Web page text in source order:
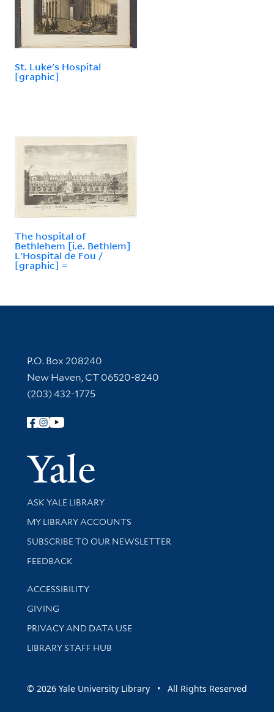
St. Luke's Hospital
[graphic]
The hospital of
Bethlehem [i.e. Bethlem]
L'Hospital de Fou /
[graphic] =
Contact Information
P.O. Box 208240
New Haven, CT 06520-8240
(203) 432-1775
Follow Yale Library
Yale
Library Services
ASK YALE LIBRARY
Get research help and support
MY LIBRARY ACCOUNTS
SUBSCRIBE TO OUR NEWSLETTER
Stay updated with library news and events
FEEDBACK
Library Information
ACCESSIBILITY
GIVING
PRIVACY AND DATA USE
LIBRARY STAFF HUB
© 2026 Yale University Library • All Rights Reserved